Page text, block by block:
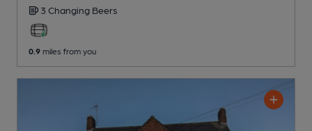
3 Changing Beers
0.9 miles from you